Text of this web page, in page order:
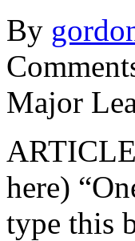
By
Major
here)
type this